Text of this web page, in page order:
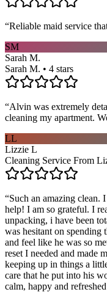
“Reliable maid service
SM
Sarah M.
Sarah M. • 4 stars
“Alvin was extremely
cleaning my apartment.
LL
Lizzie L
Cleaning Service From
“Such an amazing clean.
help! I am so grateful. I
unpacking, i have been
was hesitant on spending
and feel like he was so
reset I needed and made
keeping up in things a
care that he put into his
calm, happy and